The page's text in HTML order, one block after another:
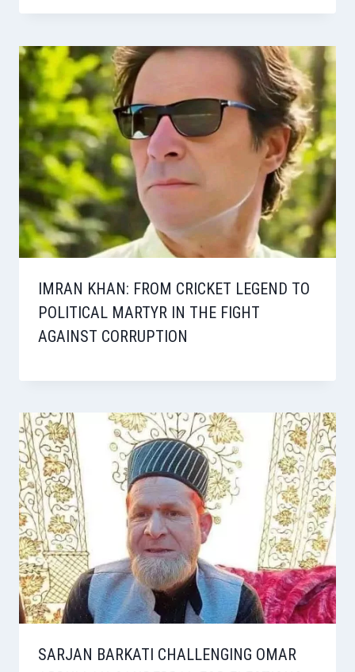
IMRAN KHAN: FROM CRICKET LEGEND TO
POLITICAL MARTYR IN THE FIGHT
AGAINST CORRUPTION
SARJAN BARKATI CHALLENGING OMAR